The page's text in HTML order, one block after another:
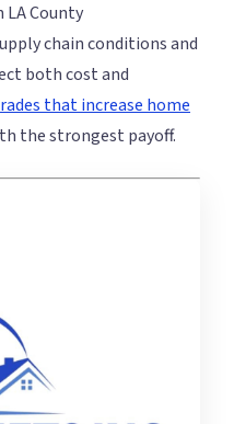
County
chain conditions and
both cost and
that increase home
the strongest payoff.